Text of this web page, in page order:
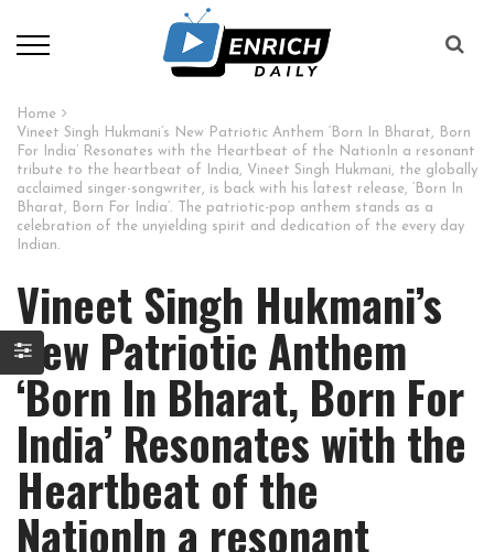
Home
Vineet Singh Hukmani’s New Patriotic Anthem ‘Born In Bharat, Born
For India’ Resonates with the Heartbeat of the NationIn a resonant
tribute to the heartbeat of India, Vineet Singh Hukmani, the globally
acclaimed singer-songwriter, is back with his latest release, ‘Born In
Bharat, Born For India’. The patriotic-pop anthem stands as a
celebration of the unyielding spirit and dedication of the every day
Indian.
Vineet Singh Hukmani’s
New Patriotic Anthem
‘Born In Bharat, Born For
India’ Resonates with the
Heartbeat of the
NationIn a resonant